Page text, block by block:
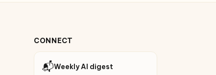
CONNECT
📬Weekly AI digest